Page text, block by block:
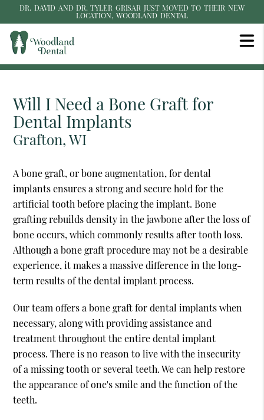
DR. DAVID AND DR. TYLER GRISAR JUST MOVED TO THEIR NEW
LOCATION, WOODLAND DENTAL
Will I Need a Bone Graft for
Dental Implants
Grafton, WI
A bone graft, or bone augmentation, for dental
implants ensures a strong and secure hold for the
artificial tooth before placing the implant. Bone
grafting rebuilds density in the jawbone after the loss of
bone occurs, which commonly results after tooth loss.
Although a bone graft procedure may not be a desirable
experience, it makes a massive difference in the long-
term results of the dental implant process.
Our team offers a bone graft for dental implants when
necessary, along with providing assistance and
treatment throughout the entire dental implant
process. There is no reason to live with the insecurity
of a missing tooth or several teeth. We can help restore
the appearance of one's smile and the function of the
teeth.